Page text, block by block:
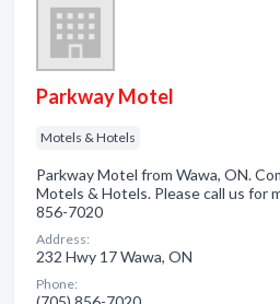
Parkway Motel
Motels & Hotels
Parkway Motel from Wawa, ON.
Motels & Hotels. Please call us for
856-7020
Address:
232 Hwy 17 Wawa, ON
Phone: